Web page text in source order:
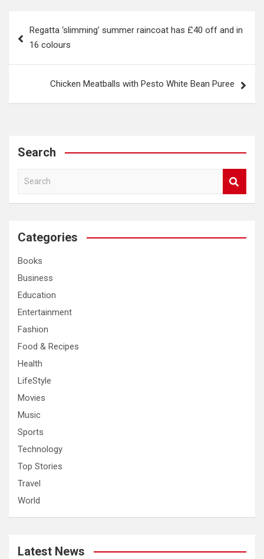
navigation
Regatta ‘slimming’ summer raincoat has £40 off and in
16 colours
Chicken Meatballs with Pesto White Bean Puree
Search
a
c
Categories
Books
Business
Education
Entertainment
Fashion
Food & Recipes
Health
LifeStyle
Movies
Music
Sports
Technology
Top Stories
Travel
World
Latest News